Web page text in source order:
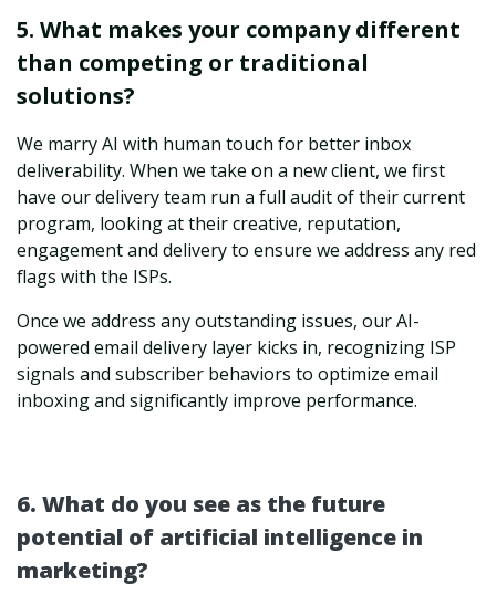
5. What makes your company different
than competing or traditional
solutions?
We marry AI with human touch for better inbox
deliverability. When we take on a new client, we first
have our delivery team run a full audit of their current
program, looking at their creative, reputation,
engagement and delivery to ensure we address any red
flags with the ISPs.
Once we address any outstanding issues, our AI-
powered email delivery layer kicks in, recognizing ISP
signals and subscriber behaviors to optimize email
inboxing and significantly improve performance.
6. What do you see as the future
potential of artificial intelligence in
marketing?